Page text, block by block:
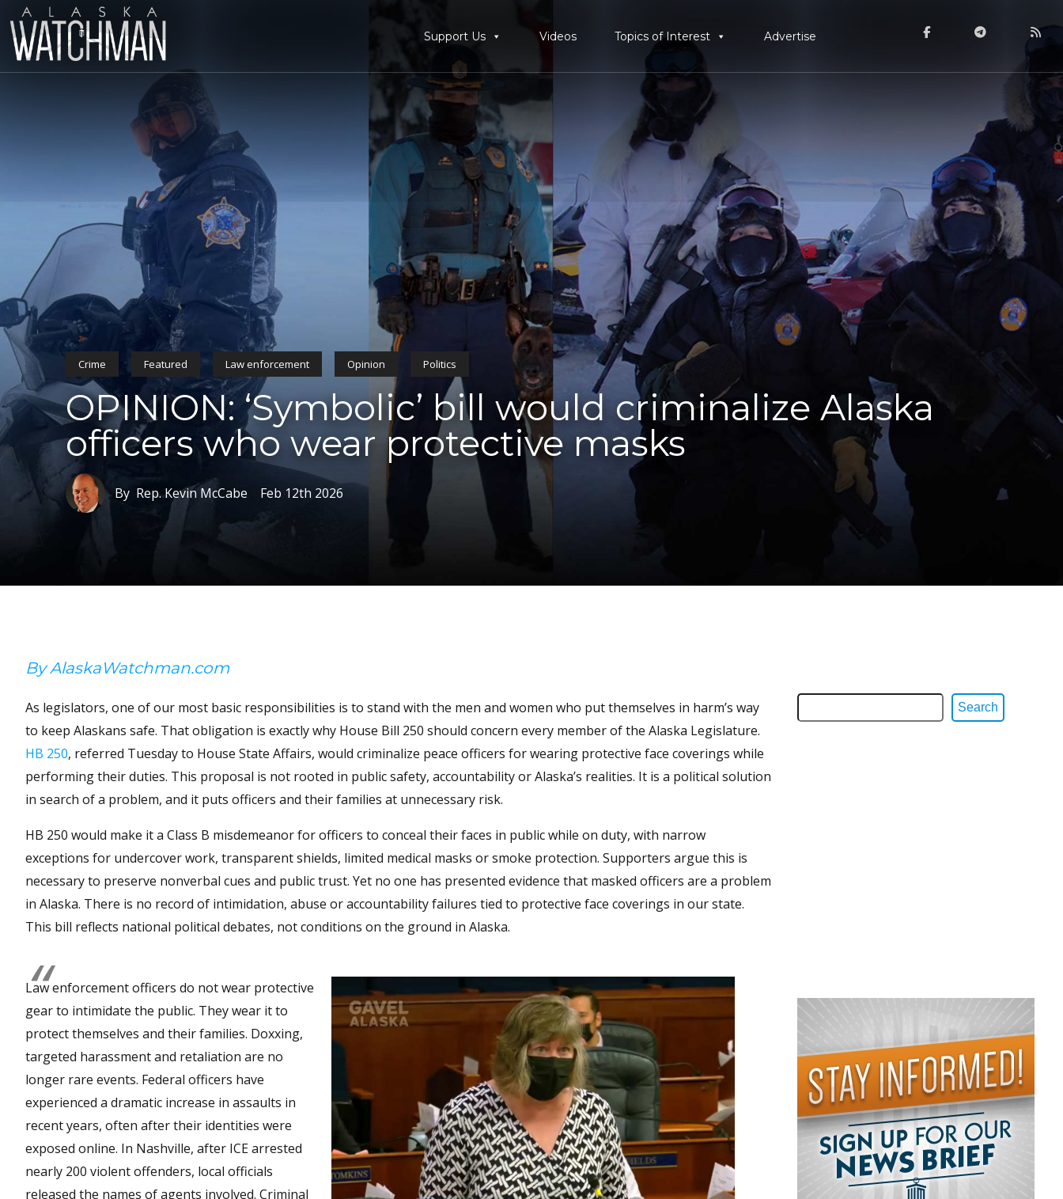
Support Us Videos Topics of Interest Advertise
Crime Featured Law enforcement Opinion Politics
OPINION: ‘Symbolic’ bill would criminalize Alaska
officers who wear protective masks
By Rep. Kevin McCabe Feb 12th 2026
By AlaskaWatchman.com
As legislators, one of our most basic responsibilities is to stand with the men and women who put themselves in harm’s way
to keep Alaskans safe. That obligation is exactly why House Bill 250 should concern every member of the Alaska Legislature.
HB 250, referred Tuesday to House State Affairs, would criminalize peace officers for wearing protective face coverings while
performing their duties. This proposal is not rooted in public safety, accountability or Alaska’s realities. It is a political solution
in search of a problem, and it puts officers and their families at unnecessary risk.
HB 250 would make it a Class B misdemeanor for officers to conceal their faces in public while on duty, with narrow
exceptions for undercover work, transparent shields, limited medical masks or smoke protection. Supporters argue this is
necessary to preserve nonverbal cues and public trust. Yet no one has presented evidence that masked officers are a problem
in Alaska. There is no record of intimidation, abuse or accountability failures tied to protective face coverings in our state.
This bill reflects national political debates, not conditions on the ground in Alaska.
Law enforcement officers do not wear protective
gear to intimidate the public. They wear it to
protect themselves and their families. Doxxing,
targeted harassment and retaliation are no
longer rare events. Federal officers have
experienced a dramatic increase in assaults in
recent years, often after their identities were
exposed online. In Nashville, after ICE arrested
nearly 200 violent offenders, local officials
released the names of agents involved. Criminal
Search